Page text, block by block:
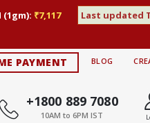
(1gm): ₹7,117 Last updated
PAYMENT BLOG
+1800 889 7080
10AM to 6PM IST